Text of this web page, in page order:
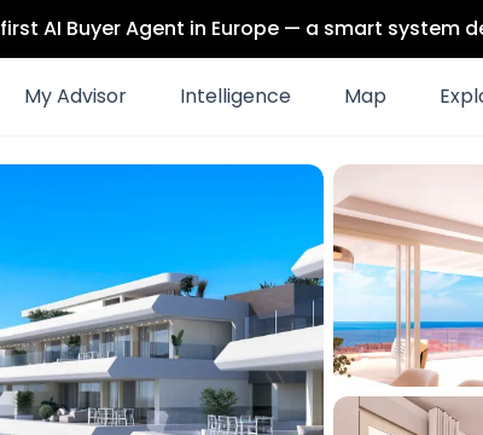
AI Buyer Agent in Europe — a smart system
My Advisor Intelligence Map